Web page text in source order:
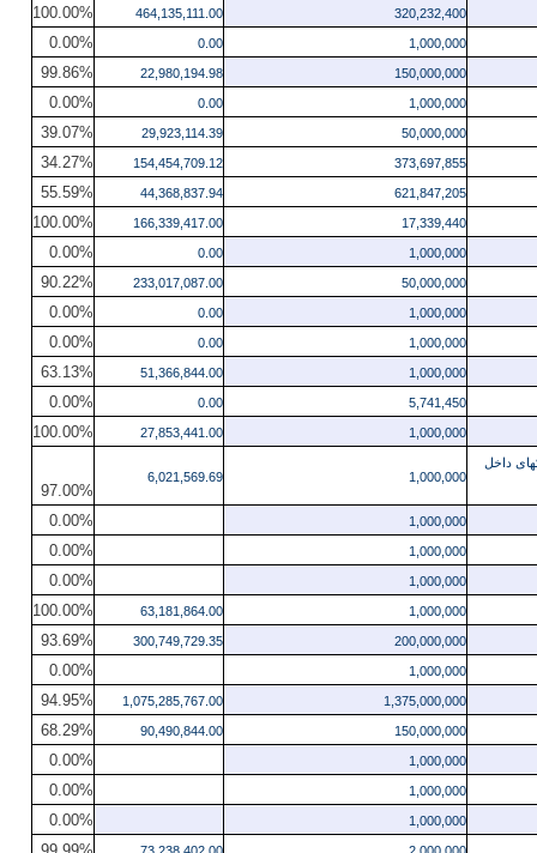
320,232,400
464,135,111.00
100.00%
1,000,000
0.00
0.00%
150,000,000
22,980,194.98
99.86%
1,000,000
0.00
0.00%
50,000,000
29,923,114.39
39.07%
373,697,855
154,454,709.12
34.27%
621,847,205
44,368,837.94
55.59%
17,339,440
166,339,417.00
100.00%
1,000,000
0.00
0.00%
50,000,000
233,017,087.00
90.22%
1,000,000
0.00
0.00%
1,000,000
0.00
0.00%
1,000,000
51,366,844.00
63.13%
5,741,450
0.00
0.00%
1,000,000
27,853,441.00
100.00%
داخل
1,000,000
6,021,569.69
97.00%
1,000,000
0.00%
1,000,000
0.00%
1,000,000
0.00%
1,000,000
63,181,864.00
100.00%
200,000,000
300,749,729.35
93.69%
1,000,000
0.00%
1,375,000,000
1,075,285,767.00
94.95%
150,000,000
90,490,844.00
68.29%
1,000,000
0.00%
1,000,000
0.00%
1,000,000
0.00%